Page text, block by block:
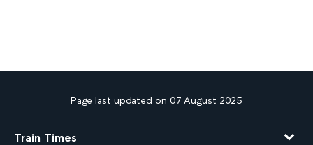
Page last updated on 07 August 2025
Train Times